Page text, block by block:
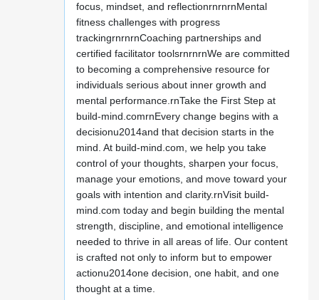
focus, mindset, and reflectionrnrnrnMental
fitness challenges with progress
trackingrnrnrnCoaching partnerships and
certified facilitator toolsrnrnrnWe are committed
to becoming a comprehensive resource for
individuals serious about inner growth and
mental performance.rnTake the First Step at
build-mind.comrnEvery change begins with a
decisionu2014and that decision starts in the
mind. At build-mind.com, we help you take
control of your thoughts, sharpen your focus,
manage your emotions, and move toward your
goals with intention and clarity.rnVisit build-
mind.com today and begin building the mental
strength, discipline, and emotional intelligence
needed to thrive in all areas of life. Our content
is crafted not only to inform but to empower
actionu2014one decision, one habit, and one
thought at a time.